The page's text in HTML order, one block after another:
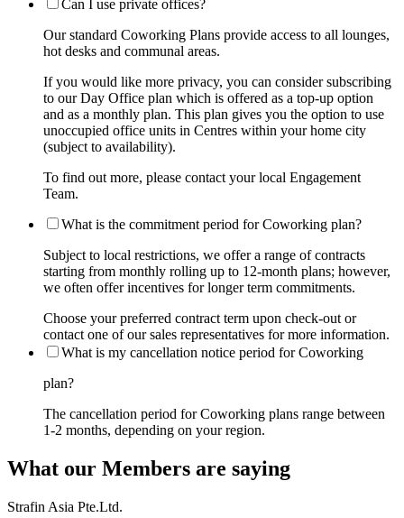
Can I use private offices?
Our standard Coworking Plans provide access to all lounges,
hot desks and communal areas.
If you would like more privacy, you can consider subscribing
to our Day Office plan which is offered as a top-up option
and as a monthly plan. This plan gives you the option to use
unoccupied office units in Centres within your home city
(subject to availability).
To find out more, please contact your local Engagement
Team.
What is the commitment period for Coworking plan?
Subject to local restrictions, we offer a range of contracts
starting from monthly rolling up to 12-month plans; however,
we often offer incentives for longer term commitments.
Choose your preferred contract term upon check-out or
contact one of our sales representatives for more information.
What is my cancellation notice period for Coworking
plan?
The cancellation period for Coworking plans range between
1-2 months, depending on your region.
What our Members are saying
Strafin Asia Pte.Ltd.